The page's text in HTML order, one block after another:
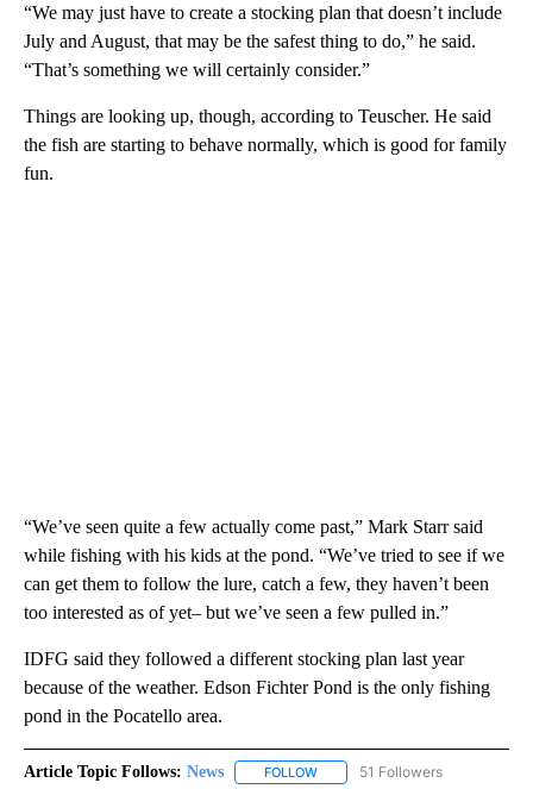
“We may just have to create a stocking plan that doesn’t include
July and August, that may be the safest thing to do,” he said.
“That’s something we will certainly consider.”
Things are looking up, though, according to Teuscher. He said
the fish are starting to behave normally, which is good for family
fun.
“We’ve seen quite a few actually come past,” Mark Starr said
while fishing with his kids at the pond. “We’ve tried to see if we
can get them to follow the lure, catch a few, they haven’t been
too interested as of yet– but we’ve seen a few pulled in.”
IDFG said they followed a different stocking plan last year
because of the weather. Edson Fichter Pond is the only fishing
pond in the Pocatello area.
Article Topic Follows: News FOLLOW FOLLOW "NEWS" TO RECEIVE
51 Followers